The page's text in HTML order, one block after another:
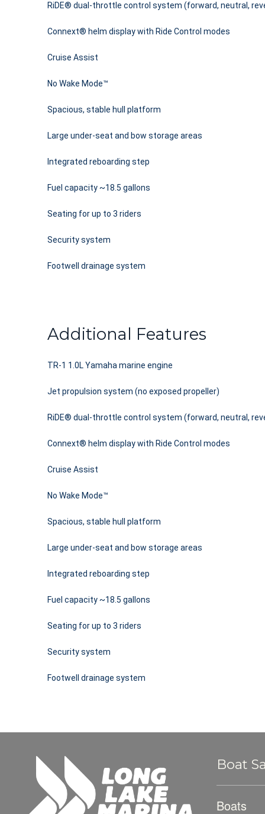
RiDE® dual-throttle control system (forward, neutral,
Connext® helm display with Ride Control modes
Cruise Assist
No Wake Mode™
Spacious, stable hull platform
Large under-seat and bow storage areas
Integrated reboarding step
Fuel capacity ~18.5 gallons
Seating for up to 3 riders
Security system
Footwell drainage system
Additional Features
TR-1 1.0L Yamaha marine engine
Jet propulsion system (no exposed propeller)
RiDE® dual-throttle control system (forward, neutral,
Connext® helm display with Ride Control modes
Cruise Assist
No Wake Mode™
Spacious, stable hull platform
Large under-seat and bow storage areas
Integrated reboarding step
Fuel capacity ~18.5 gallons
Seating for up to 3 riders
Security system
Footwell drainage system
Boat
Boats